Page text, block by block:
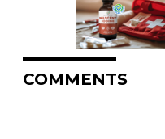
COMMENTS